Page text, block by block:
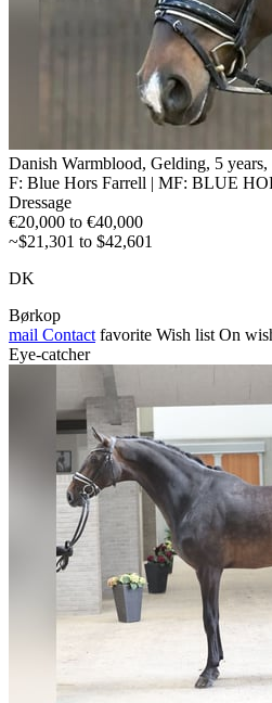
Danish Warmblood, Gelding, 5
F: Blue Hors Farrell | MF: BLUE
Dressage
€20,000 to €40,000
~$21,301 to $42,601
DK
Børkop
mail Contact favorite Wish list On
Eye-catcher